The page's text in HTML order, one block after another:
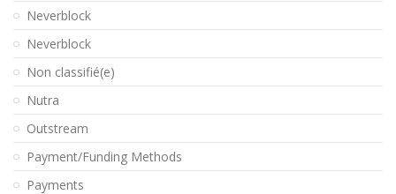
Neverblock
Neverblock
Non classifié(e)
Nutra
Outstream
Payment/Funding Methods
Payments